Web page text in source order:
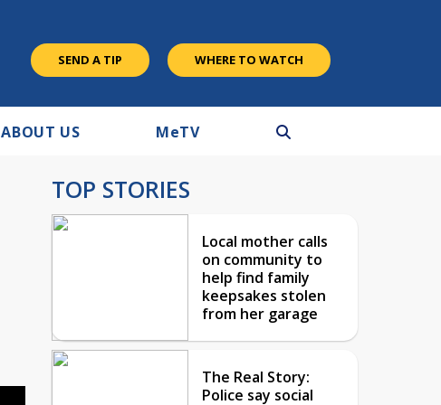
SEND A TIP WHERE TO WATCH
ABOUT US MeTV
TOP STORIES
Local mother calls
on community to
help find family
keepsakes stolen
from her garage
The Real Story:
Police say social